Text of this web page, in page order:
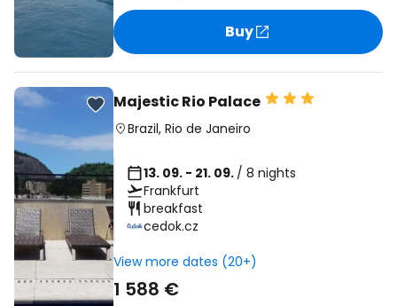
Buy
Majestic Rio Palace
Brazil, Rio de Janeiro
13. 09. - 21. 09. / 8 nights
Frankfurt
breakfast
cedok.cz
View more dates (20+)
1 588 €